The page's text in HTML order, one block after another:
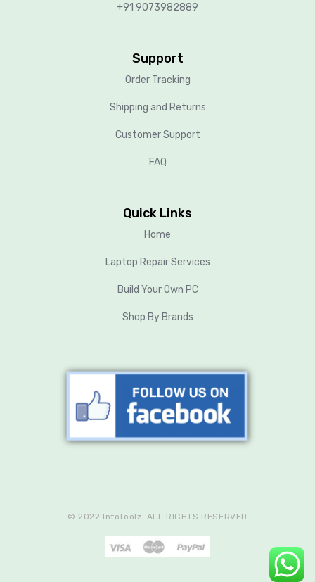
+91 9073982889
Support
Order Tracking
Shipping and Returns
Customer Support
FAQ
Quick Links
Home
Laptop Repair Services
Build Your Own PC
Shop By Brands
© 2022 InfoToolz. ALL RIGHTS RESERVED